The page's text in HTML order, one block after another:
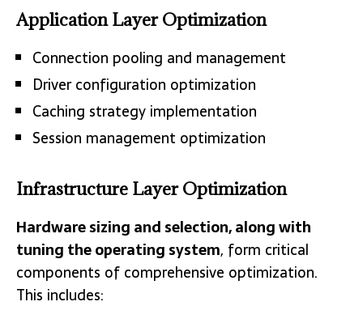
Application Layer Optimization
Connection pooling and management
Driver configuration optimization
Caching strategy implementation
Session management optimization
Infrastructure Layer Optimization
Hardware sizing and selection, along with
tuning the operating system, form critical
components of comprehensive optimization.
This includes: